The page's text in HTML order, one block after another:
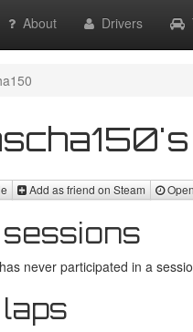
About Drivers
Add as friend on Steam
never participated in a